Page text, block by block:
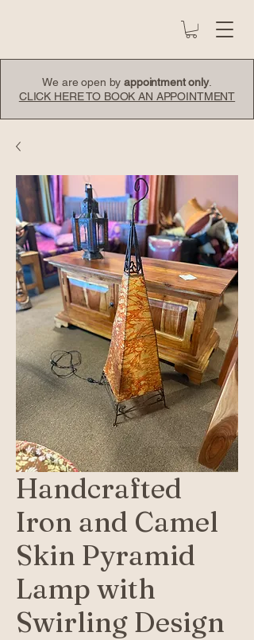
We are open byappointment only.
CLICK HERE TO BOOK AN APPOINTMENT
Handcrafted
Iron and Camel
Skin Pyramid
Lamp with
Swirling Design